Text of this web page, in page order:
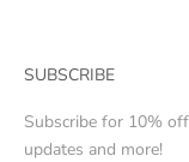
SUBSCRIBE
Subscribe for 10%
updates and more!